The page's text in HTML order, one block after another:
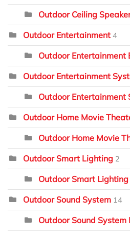
Outdoor Ceiling
Outdoor Entertainment 4
Outdoor Entertainment
Outdoor Entertainment
Outdoor Entertainment
Outdoor Home Movie
Outdoor Home Movie
Outdoor Smart Lighting 2
Outdoor Smart Lighting
Outdoor Sound System 14
Outdoor Sound System